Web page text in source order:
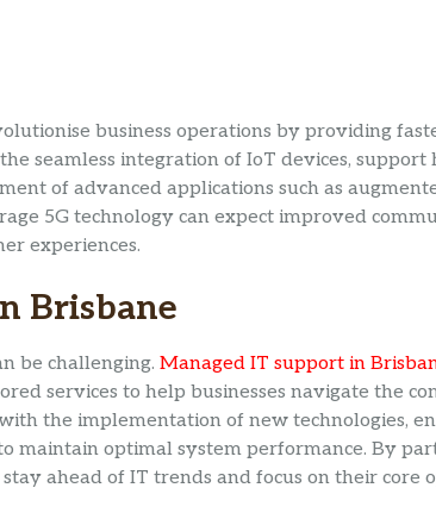
business operations by providing
seamless integration of IoT devices,
of advanced applications such as
5G technology can expect improved
experiences.
Brisbane
be challenging. Managed IT support in
services to help businesses navigate the
the implementation of new technologies,
maintain optimal system performance. By
ahead of IT trends and focus on their core